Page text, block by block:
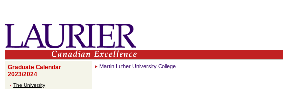
Graduate Calendar
2023/2024
The University
Martin Luther University College